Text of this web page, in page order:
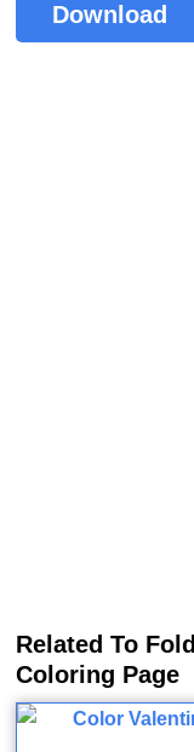
Download
Related To
Coloring Page